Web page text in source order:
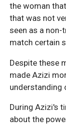
the woman
that was not
seen as a
match certain
Despite these
made Azizi
understanding
During Azizi's
about the